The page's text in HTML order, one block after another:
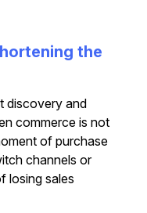
the
discovery and
commerce is not
of purchase
channels or
losing sales